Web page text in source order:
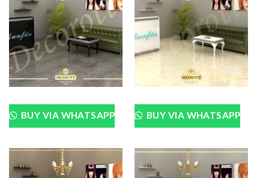
BUY VIA WHATSAPP BUY VIA WHATSAPP